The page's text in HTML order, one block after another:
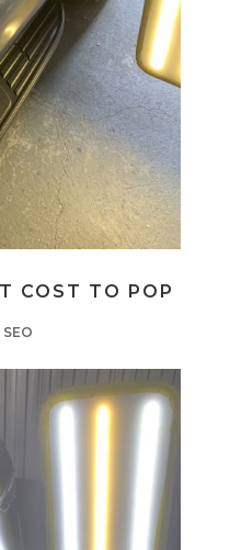
COST TO POP
SEO